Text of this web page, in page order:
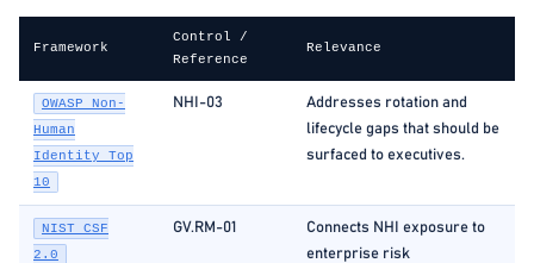
Framework
Control /
Reference
Relevance
OWASP Non-
Human
Identity Top
10
NHI-03
Addresses rotation and
lifecycle gaps that should be
surfaced to executives.
NIST CSF
2.0
GV.RM-01
Connects NHI exposure to
enterprise risk